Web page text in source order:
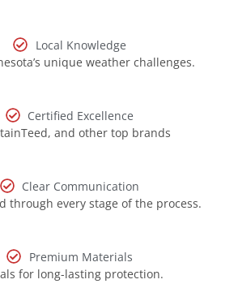
Local Knowledge
unique weather challenges.
Certified Excellence
and other top brands
Clear Communication
through every stage of the process.
Premium Materials
for long-lasting protection.